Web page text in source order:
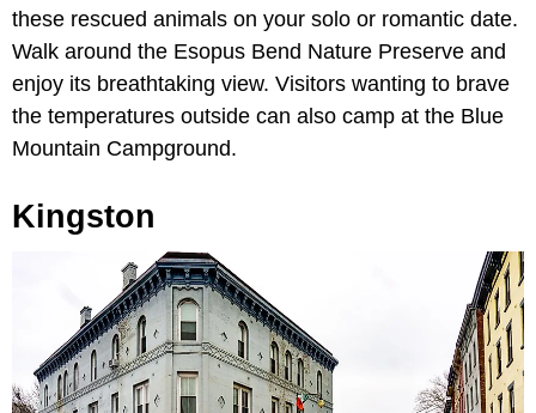
these rescued animals on your solo or romantic date.
Walk around the Esopus Bend Nature Preserve and
enjoy its breathtaking view. Visitors wanting to brave
the temperatures outside can also camp at the Blue
Mountain Campground.
Kingston